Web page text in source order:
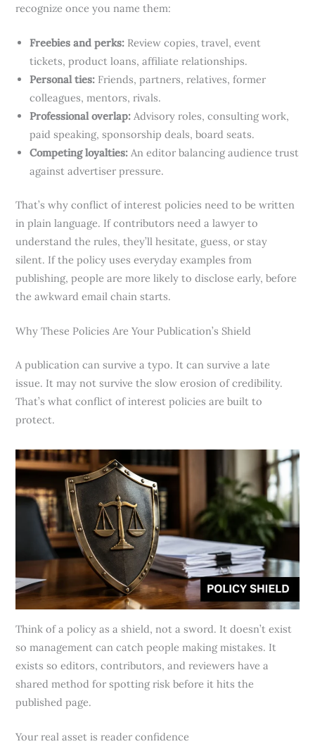
recognize once you name them:
Freebies and perks: Review copies, travel, event
tickets, product loans, affiliate relationships.
Personal ties: Friends, partners, relatives, former
colleagues, mentors, rivals.
Professional overlap: Advisory roles, consulting work,
paid speaking, sponsorship deals, board seats.
Competing loyalties: An editor balancing audience trust
against advertiser pressure.
That’s why conflict of interest policies need to be written
in plain language. If contributors need a lawyer to
understand the rules, they’ll hesitate, guess, or stay
silent. If the policy uses everyday examples from
publishing, people are more likely to disclose early, before
the awkward email chain starts.
Why These Policies Are Your Publication’s Shield
A publication can survive a typo. It can survive a late
issue. It may not survive the slow erosion of credibility.
That’s what conflict of interest policies are built to
protect.
Think of a policy as a shield, not a sword. It doesn’t exist
so management can catch people making mistakes. It
exists so editors, contributors, and reviewers have a
shared method for spotting risk before it hits the
published page.
Your real asset is reader confidence